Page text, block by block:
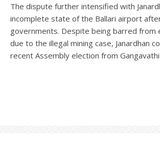
The dispute further intensified with
incomplete state of the Ballari airport
governments. Despite being barred from
due to the illegal mining case, Janardhan
recent Assembly election from